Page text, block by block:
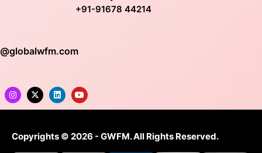
+91-91678 44214
Copyrights © 2026 - GWFM. All Rights Reserved.